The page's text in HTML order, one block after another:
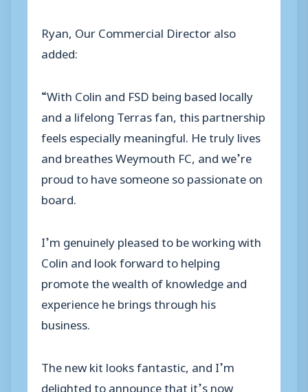
Ryan, Our Commercial Director also
added:
“With Colin and FSD being based locally
and a lifelong Terras fan, this partnership
feels especially meaningful. He truly lives
and breathes Weymouth FC, and we’re
proud to have someone so passionate on
board.
I’m genuinely pleased to be working with
Colin and look forward to helping
promote the wealth of knowledge and
experience he brings through his
business.
The new kit looks fantastic, and I’m
delighted to announce that it’s now